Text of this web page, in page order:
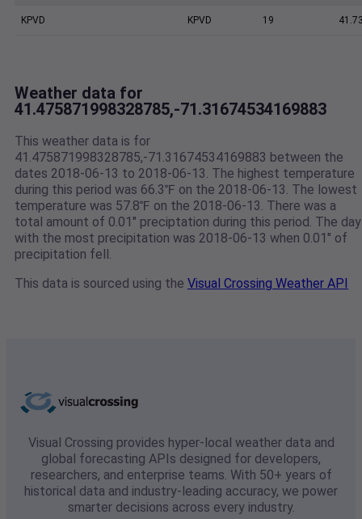
KPVD KPVD 19
Weather data for
41.475871998328785,-71.31674534169883
This weather data is for
41.475871998328785,-71.31674534169883 between the
dates 2018-06-13 to 2018-06-13. The highest temperature
during this period was 66.3℉ on the 2018-06-13. The lowest
temperature was 57.8℉ on the 2018-06-13. There was a
total amount of 0.01" preciptation during this period. The day
with the most precipitation was 2018-06-13 when 0.01" of
precipitation fell.
This data is sourced using the Visual Crossing Weather API
Visual Crossing provides hyper-local weather data and
global forecasting APIs designed for developers,
researchers, and enterprise teams. With 50+ years of
historical data and industry-leading accuracy, we power
smarter decisions across every industry.